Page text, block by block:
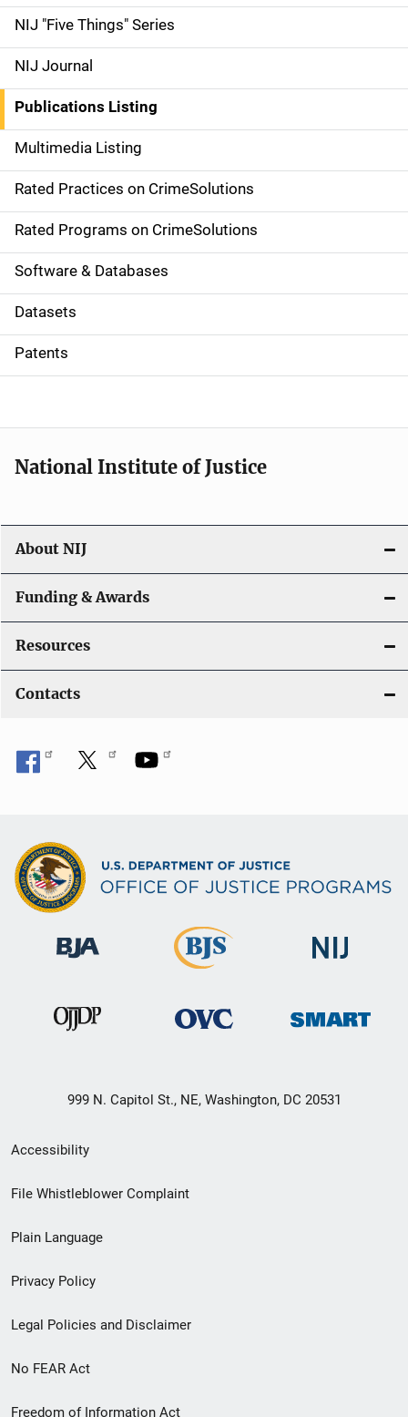
d
e
n
a
v
i
g
a
t
i
o
NIJ "Five Things" Series
NIJ Journal
Publications Listing
Multimedia Listing
Rated Practices on CrimeSolutions
Rated Programs on CrimeSolutions
Software & Databases
Datasets
Patents
National Institute of Justice
About NIJ
Funding & Awards
Resources
Contacts
999 N. Capitol St., NE, Washington, DC 20531
Secondary
Footer
menu
Accessibility
File Whistleblower Complaint
Plain Language
Privacy Policy
Legal Policies and Disclaimer
No FEAR Act
Freedom of Information Act